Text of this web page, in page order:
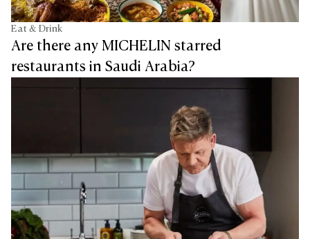
Eat & Drink
Are there any MICHELIN starred
restaurants in Saudi Arabia?